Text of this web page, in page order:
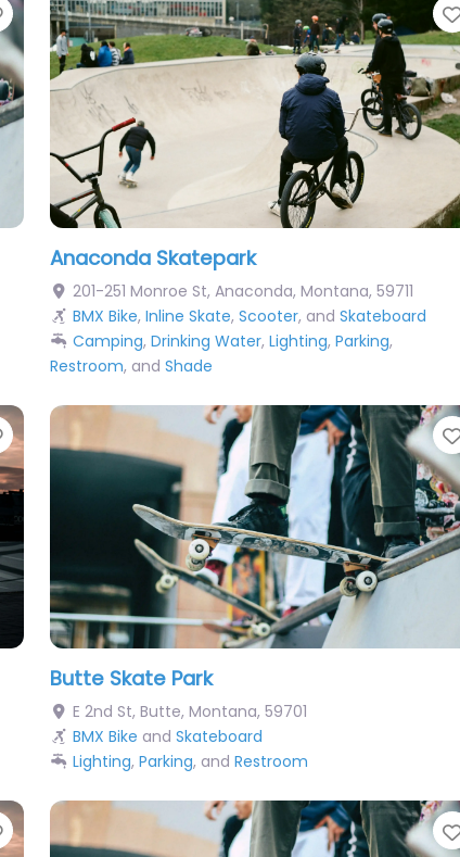
Favorite
Anaconda Skatepark
201-251 Monroe St, Anaconda, Montana, 59711
BMX Bike, Inline Skate, Scooter, and Skateboard
Camping, Drinking Water, Lighting, Parking,
Restroom, and Shade
Favorite
Butte Skate Park
E 2nd St, Butte, Montana, 59701
BMX Bike and Skateboard
Lighting, Parking, and Restroom
Favorite